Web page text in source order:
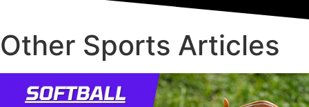
Other Sports Articles